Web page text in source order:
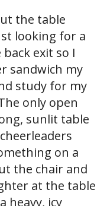
the table
looking for a
exit so I
sandwich my
study for my
only open
sunlit table
on a
the chair and
at the table
heavy, icy